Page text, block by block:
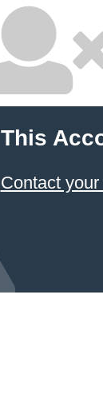
This
Contact